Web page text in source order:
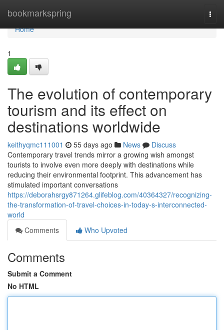
bookmarkspring
Home
Home
1
The evolution of contemporary
tourism and its effect on
destinations worldwide
keithyqmc111001 55 days ago News
Discuss
Contemporary travel trends mirror a growing wish amongst
tourists to involve even more deeply with destinations while
reducing their environmental footprint. This advancement has
stimulated important conversations
https://deborahsrgy871264.glifeblog.com/40364327/recognizing-
the-transformation-of-travel-choices-in-today-s-interconnected-
world
Comments
Who Upvoted
Comments
Submit a Comment
No HTML